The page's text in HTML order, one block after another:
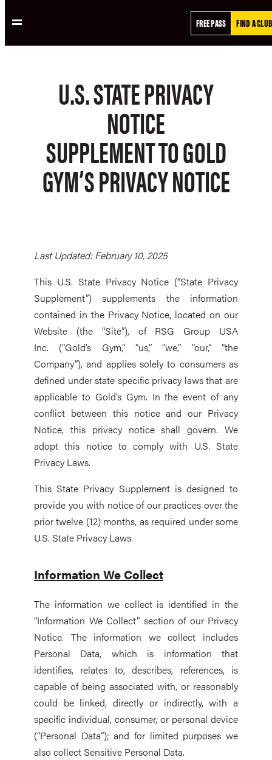
to
FREE PASS FIND A CLUB
U.S. STATE PRIVACY
NOTICE
SUPPLEMENT TO GOLD
GYM’S PRIVACY NOTICE
Last Updated: February 10, 2025
This U.S. State Privacy Notice (“State Privacy
Supplement”) supplements the information
contained in the Privacy Notice, located on our
Website (the “Site”), of RSG Group USA
Inc. (“Gold’s Gym,” “us,” “we,” “our,” “the
Company”), and applies solely to consumers as
defined under state specific privacy laws that are
applicable to Gold’s Gym. In the event of any
conflict between this notice and our Privacy
Notice, this privacy notice shall govern. We
adopt this notice to comply with U.S. State
Privacy Laws.
This State Privacy Supplement is designed to
provide you with notice of our practices over the
prior twelve (12) months, as required under some
U.S. State Privacy Laws.
Information We Collect
The information we collect is identified in the
“Information We Collect” section of our Privacy
Notice. The information we collect includes
Personal Data, which is information that
identifies, relates to, describes, references, is
capable of being associated with, or reasonably
could be linked, directly or indirectly, with a
specific individual, consumer, or personal device
(“Personal Data”); and for limited purposes we
also collect Sensitive Personal Data.